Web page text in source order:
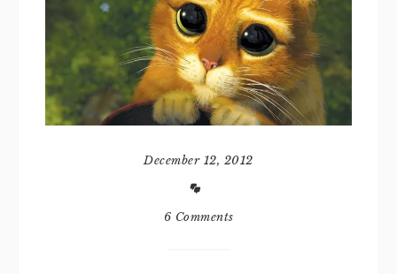
December 12, 2012
6 Comments